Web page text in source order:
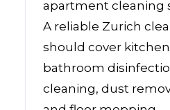
apartment cleaning
A reliable Zurich
should cover
bathroom
cleaning, dust